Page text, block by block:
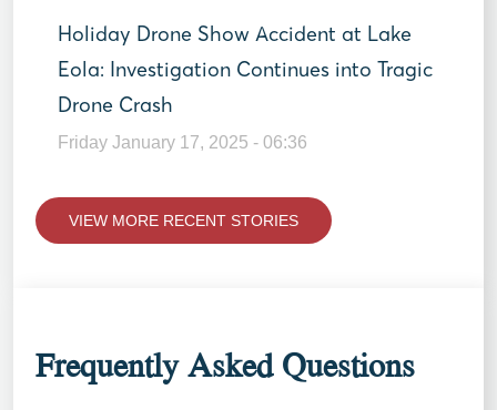
Holiday Drone Show Accident at Lake
Eola: Investigation Continues into Tragic
Drone Crash
Friday January 17, 2025 - 06:36
VIEW MORE RECENT STORIES
Frequently Asked Questions